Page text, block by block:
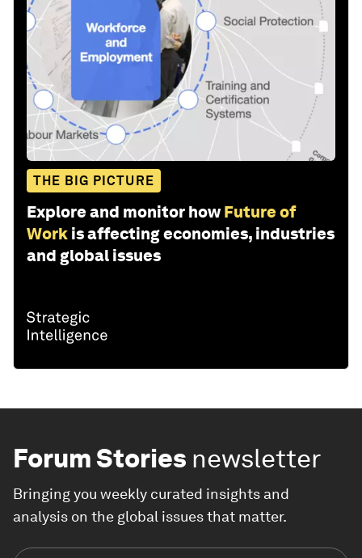
THE BIG PICTURE
Explore and monitor how Future of
Work is affecting economies, industries
and global issues
Forum Stories newsletter
Bringing you weekly curated insights and
analysis on the global issues that matter.